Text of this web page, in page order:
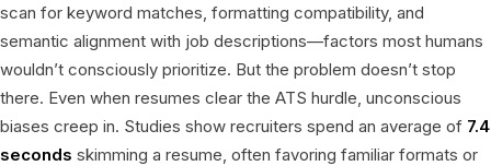
scan for keyword matches, formatting compatibility, and
semantic alignment with job descriptions—factors most humans
wouldn’t consciously prioritize. But the problem doesn’t stop
there. Even when resumes clear the ATS hurdle, unconscious
biases creep in. Studies show recruiters spend an average of 7.4
seconds skimming a resume, often favoring familiar formats or